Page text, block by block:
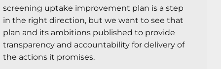
screening uptake improvement plan is a step
in the right direction, but we want to see that
plan and its ambitions published to provide
transparency and accountability for delivery of
the actions it promises.